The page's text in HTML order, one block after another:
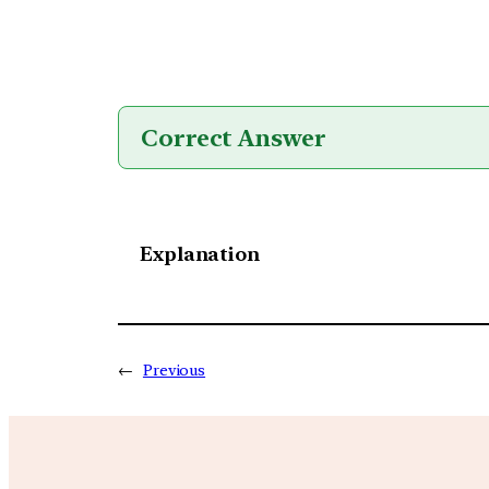
Correct Answer
Explanation
← Previous